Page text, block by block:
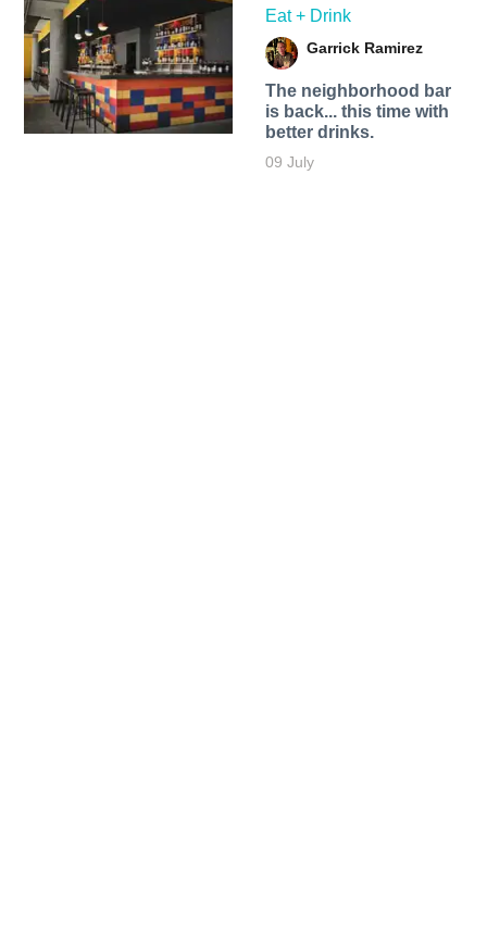
Eat + Drink
Garrick Ramirez
The neighborhood bar
is back... this time with
better drinks.
09 July